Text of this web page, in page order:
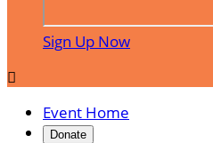
Sign Up Now

Event Home
Donate